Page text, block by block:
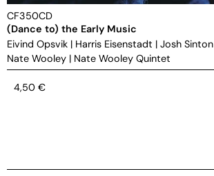
CF350CD
(Dance to) the Early Music
Eivind Opsvik | Harris Eisenstadt | Josh Sinton
Nate Wooley | Nate Wooley Quintet
4,50 €